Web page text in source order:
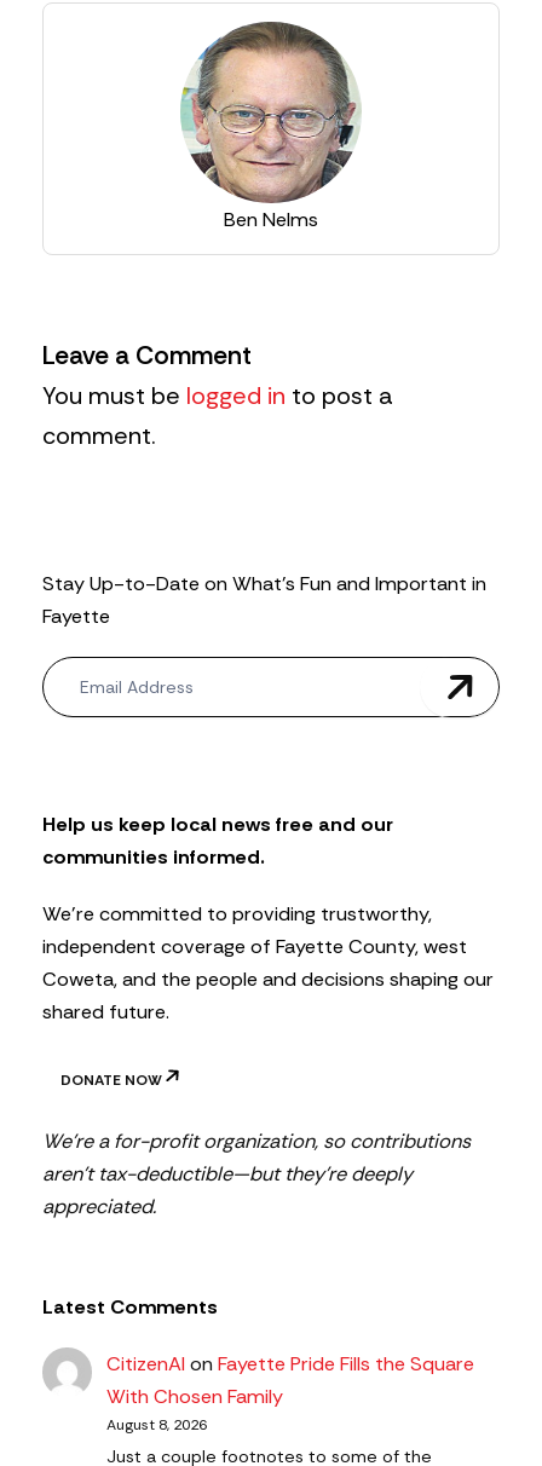
Ben Nelms
Leave a Comment
You must be logged in to post a
comment.
Stay Up-to-Date on What’s Fun and Important in
Fayette
N
e
w
t
e
Help us keep local news free and our
communities informed.
We’re committed to providing trustworthy,
independent coverage of Fayette County, west
Coweta, and the people and decisions shaping our
shared future.
DONATE NOW
We’re a for-profit organization, so contributions
aren’t tax-deductible—but they’re deeply
appreciated.
Latest Comments
CitizenAlonFayette Pride Fills the Square
With Chosen Family
August 8, 2026
Just a couple footnotes to some of the